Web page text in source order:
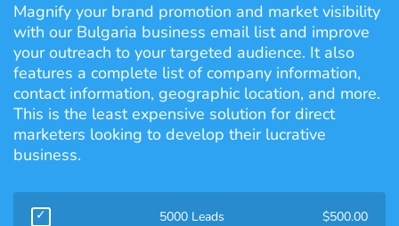
Magnify your brand promotion and market visibility
with our Bulgaria business email list and improve
your outreach to your targeted audience. It also
features a complete list of company information,
contact information, geographic location, and more.
This is the least expensive solution for direct
marketers looking to develop their lucrative
business.
5000 Leads $500.00